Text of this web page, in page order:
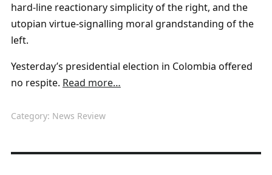
hard-line reactionary simplicity of the right, and the
utopian virtue-signalling moral grandstanding of the
left.
Yesterday’s presidential election in Colombia offered
no respite. Read more…
Category: News Review